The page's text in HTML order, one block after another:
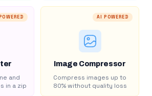
and
in a zip
AI POWERED
Image Compressor
Compress images up to
80% without quality loss